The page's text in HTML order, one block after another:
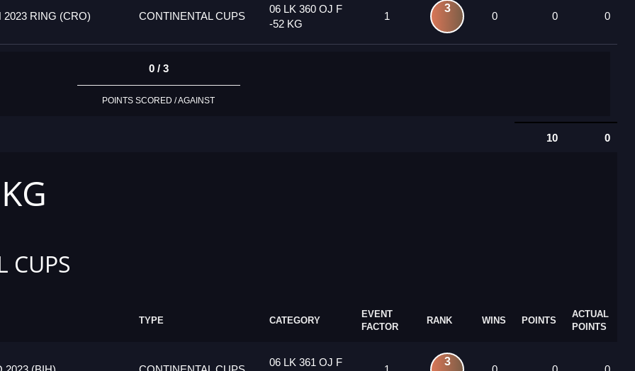
RING (CRO) CONTINENTAL CUPS
06 LK 360 OJ F
-52 KG
1
3
0 0 0
0 / 3
POINTS SCORED / AGAINST
10 0
CUPS
TYPE CATEGORY
EVENT
FACTOR
RANK WINS POINTS
ACTUAL
POINTS
06 LK 361 OJ F 3